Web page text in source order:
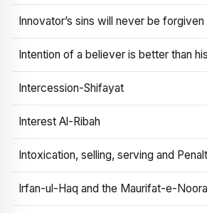
Innovator’s sins will never be forgiven
Intention of a believer is better than
Intercession-Shifayat
Interest Al-Ribah
Intoxication, selling, serving and
Irfan-ul-Haq and the Maurifat-e-